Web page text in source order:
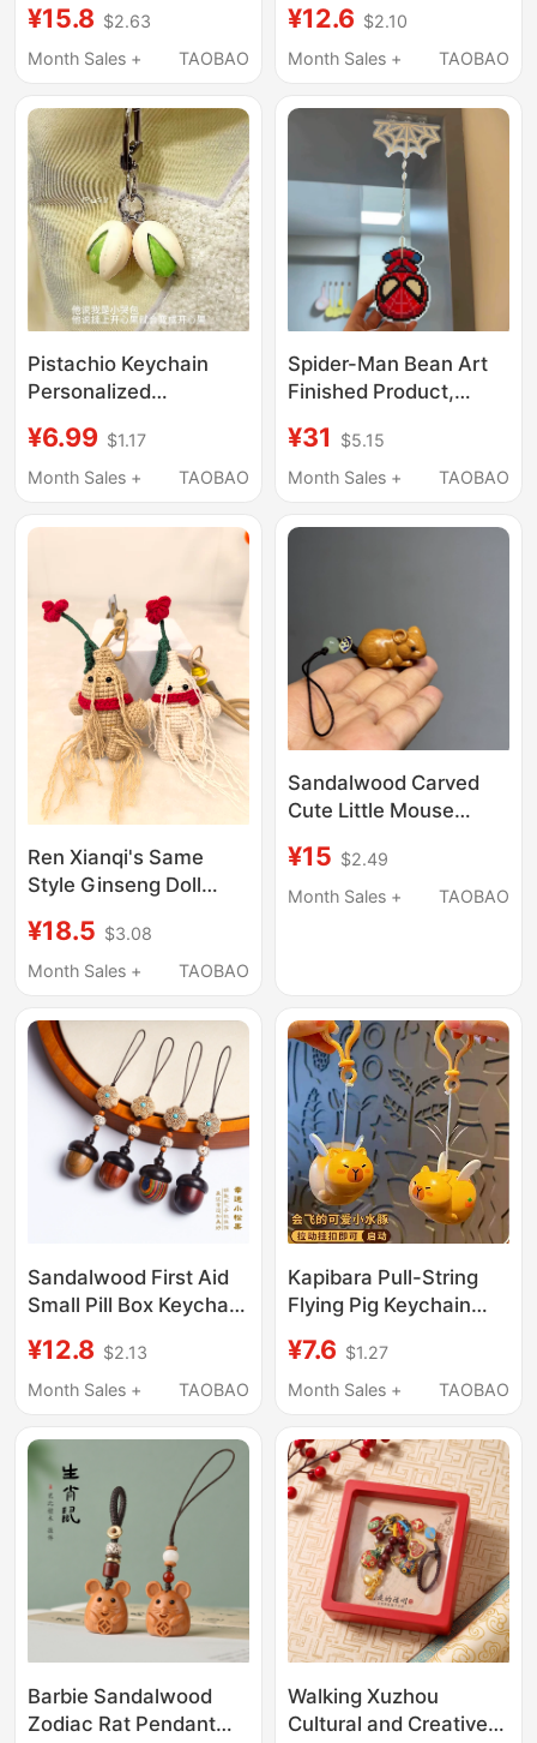
Creative Stress-Relief
Toy, Bag Pendant
¥15.8 $2.63
Month Sales +
TAOBAO
Charm Small
Accessory
¥12.6 $2.10
Month Sales +
TAOBAO
Pistachio Keychain
Personalized
Accessory Realistic
Food Keychain Lanyard
¥6.99 $1.17
Month Sales +
TAOBAO
Spider-Man Bean Art
Finished Product,
Hanging Ornament,
Shakeable Toy, Gift for
Decorative Display
¥31
$5.15
Month Sales +
TAOBAO
Ren Xianqi's Same
Style Ginseng Doll
Hanging Travel
Souvenir Gift
¥18.5 $3.08
Month Sales +
TAOBAO
Sandalwood Carved
Cute Little Mouse
Solid Wood Twelve
Zodiac Rat Small
¥15 $2.49
Month Sales +
TAOBAO
Sandalwood First Aid
Small Pill Box Keychain
Acting Heart-Saving
Pill Portable Mobile
¥12.8 $2.13
Month Sales +
TAOBAO
Kapibara Pull-String
Flying Pig Keychain
Children's Day Birthday
Gift Toy Gift
¥7.6 $1.27
Month Sales +
TAOBAO
Barbie Sandalwood
Zodiac Rat Pendant
Walking Xuzhou
Cultural and Creative